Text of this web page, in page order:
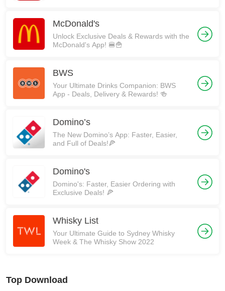
McDonald's
Unlock Exclusive Deals & Rewards with the
McDonald's App! 🍔🍟
BWS
Your Ultimate Drinks Companion: BWS
App - Deals, Delivery & Rewards! 🍻
Domino’s
The New Domino’s App: Faster, Easier,
and Full of Deals!🍕
Domino's
Domino's: Faster, Easier Ordering with
Exclusive Deals! 🍕
Whisky List
Your Ultimate Guide to Sydney Whisky
Week & The Whisky Show 2022
Top Download